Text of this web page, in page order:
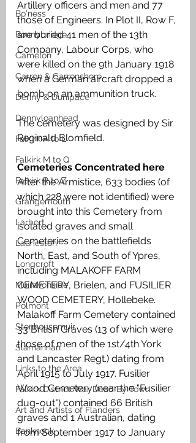
Bo'ness
Bonnybridge
Camelon
Carron & Carronshore
Denny & Dunipace
Dennyloanhead
Falkirk A to L
Falkirk M to Q
Falkirk R to Z
Grangemouth
Larbert
Laurieston
Longcroft
Muiravonside
Polmont
Stenhousemuir
Slamannan
Links to the Area
Falkirk District War Dead By Town
Art and Artists of Flanders
Banknock
Artillery officers and men and 77
those of Engineers. In Plot II, Row F,
are buried 41 men of the 13th
Company, Labour Corps, who
were killed on the 9th January 1918
when a German aircraft dropped a
bomb on an ammunition truck.
The cemetery was designed by Sir
Reginald Blomfield.
Cemeteries Concentrated here
After the Armistice, 633 bodies (of
which 228 were not identified) were
brought into this Cemetery from
isolated graves and small
Cemeteries on the battlefields
North, East, and South of Ypres,
including MALAKOFF FARM
CEMETERY, Brielen, and FUSILIER
WOOD CEMETERY, Hollebeke.
Malakoff Farm Cemetery contained
33 British Graves (13 of which were
those of men of the 1st/4th York
and Lancaster Regt.) dating from
April 1915 to July 1917. Fusilier
Wood Cemetery (near the "Fusilier
dug-out") contained 66 British
graves and 1 Australian, dating
from September 1917 to January